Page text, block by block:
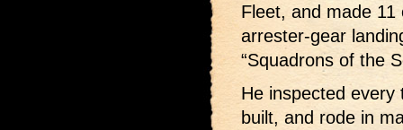
Fleet, and made
arrester-gear
“Squadrons of the
He inspected
built, and rode in